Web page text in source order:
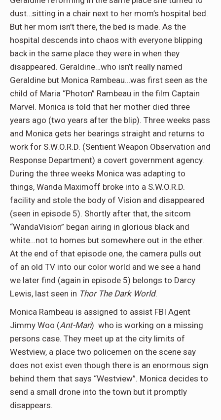
dust…sitting in a chair next to her mom’s hospital bed.
But her mom isn’t there, the bed is made. As the
hospital descends into chaos with everyone blipping
back in the same place they were in when they
disappeared. Geraldine…who isn’t really named
Geraldine but Monica Rambeau…was first seen as the
child of Maria “Photon” Rambeau in the film Captain
Marvel. Monica is told that her mother died three
years ago (two years after the blip). Three weeks pass
and Monica gets her bearings straight and returns to
work for S.W.O.R.D. (Sentient Weapon Observation and
Response Department) a covert government agency.
During the three weeks Monica was adapting to
things, Wanda Maximoff broke into a S.W.O.R.D.
facility and stole the body of Vision and disappeared
(seen in episode 5). Shortly after that, the sitcom
“WandaVision” began airing in glorious black and
white…not to homes but somewhere out in the ether.
At the end of that episode one, the camera pulls out
of an old TV into our color world and we see a hand
we later find (again in episode 5) belongs to Darcy
Lewis, last seen in Thor The Dark World.
Monica Rambeau is assigned to assist FBI Agent
Jimmy Woo (Ant-Man) who is working on a missing
persons case. They meet up at the city limits of
Westview, a place two policemen on the scene say
does not exist even though there is an enormous sign
behind them that says “Westview”. Monica decides to
send a small drone into the town but it promptly
disappears.